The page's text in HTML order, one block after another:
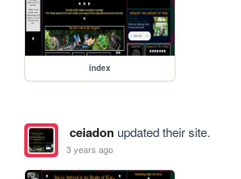
index
ceiadonupdated their site.
3 years ago